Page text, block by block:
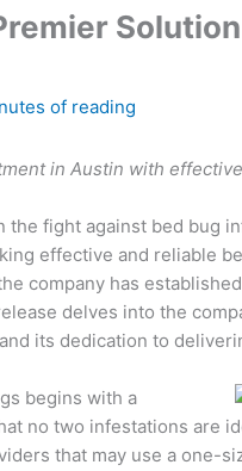
of reading
in Austin with
the fight against bed bug
effective and reliable
company has
delves into the
its dedication to
begins with a
no two infestations are
that may use a one-